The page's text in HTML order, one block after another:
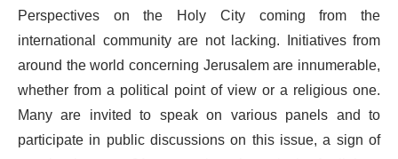
Perspectives on the Holy City coming from the
international community are not lacking. Initiatives from
around the world concerning Jerusalem are innumerable,
whether from a political point of view or a religious one.
Many are invited to speak on various panels and to
participate in public discussions on this issue, a sign of